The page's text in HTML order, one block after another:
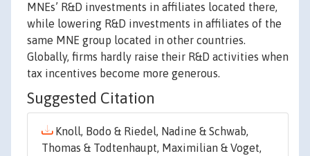
MNEs’ R&D investments in affiliates located there,
while lowering R&D investments in affiliates of the
same MNE group located in other countries.
Globally, firms hardly raise their R&D activities when
tax incentives become more generous.
Suggested Citation
Knoll, Bodo & Riedel, Nadine & Schwab,
Thomas & Todtenhaupt, Maximilian & Voget,